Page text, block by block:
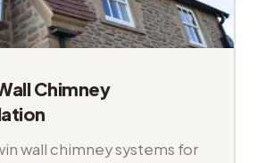
Chimney
wall chimney systems for